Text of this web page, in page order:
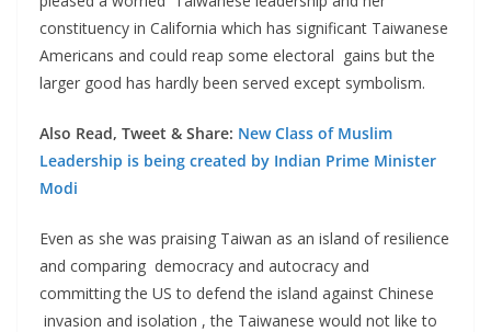
constituency in California which has significant Taiwanese
Americans and could reap some electoral gains but the
larger good has hardly been served except symbolism.
Also Read, Tweet & Share: New Class of Muslim
Leadership is being created by Indian Prime Minister
Modi
Even as she was praising Taiwan as an island of resilience
and comparing democracy and autocracy and
committing the US to defend the island against Chinese
invasion and isolation , the Taiwanese would not like to